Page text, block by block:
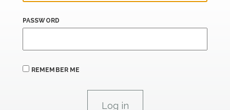
PASSWORD
REMEMBER ME